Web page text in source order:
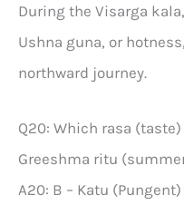
During the Visarga
Ushna guna, or
northward journey.
Q20: Which rasa
Greeshma ritu
A20: B – Katu (Pungent)